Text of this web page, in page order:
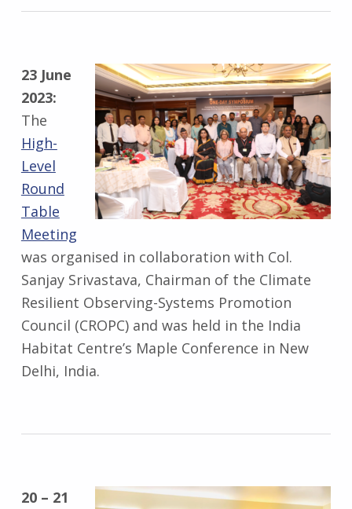
23 June
2023:
The
High-
Level
Round
Table
Meeting
was organised in collaboration with Col.
Sanjay Srivastava, Chairman of the Climate
Resilient Observing-Systems Promotion
Council (CROPC) and was held in the India
Habitat Centre’s Maple Conference in New
Delhi, India.
20 – 21